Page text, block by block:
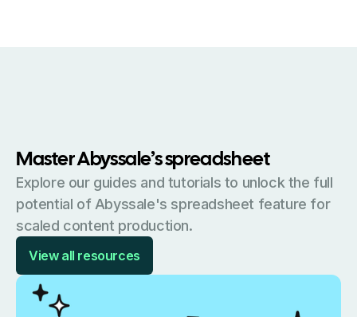
Master Abyssale’s spreadsheet
Explore our guides and tutorials to unlock the full
potential of Abyssale's spreadsheet feature for
scaled content production.
View all resources